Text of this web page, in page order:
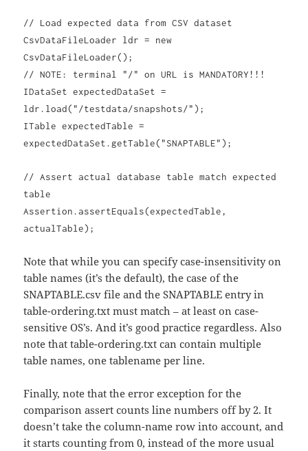
// Load expected data from CSV dataset
CsvDataFileLoader ldr = new
CsvDataFileLoader();
// NOTE: terminal "/" on URL is MANDATORY!!!
IDataSet expectedDataSet =
ldr.load("/testdata/snapshots/");
ITable expectedTable =
expectedDataSet.getTable("SNAPTABLE");
// Assert actual database table match expected
table
Assertion.assertEquals(expectedTable,
actualTable);
Note that while you can specify case-insensitivity on
table names (it’s the default), the case of the
SNAPTABLE.csv file and the SNAPTABLE entry in
table-ordering.txt must match – at least on case-
sensitive OS’s. And it’s good practice regardless. Also
note that table-ordering.txt can contain multiple
table names, one tablename per line.
Finally, note that the error exception for the
comparison assert counts line numbers off by 2. It
doesn’t take the column-name row into account, and
it starts counting from 0, instead of the more usual